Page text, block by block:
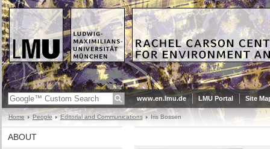
www.en.lmu.de LMU Portal Site
Home People Editorial and Communications Iris Bossen
ABOUT